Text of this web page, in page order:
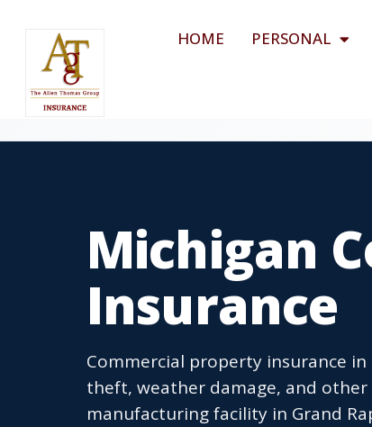
HOME PERSONAL
Michigan
Insurance
Commercial property insurance
theft, weather damage, and
manufacturing facility in Grand